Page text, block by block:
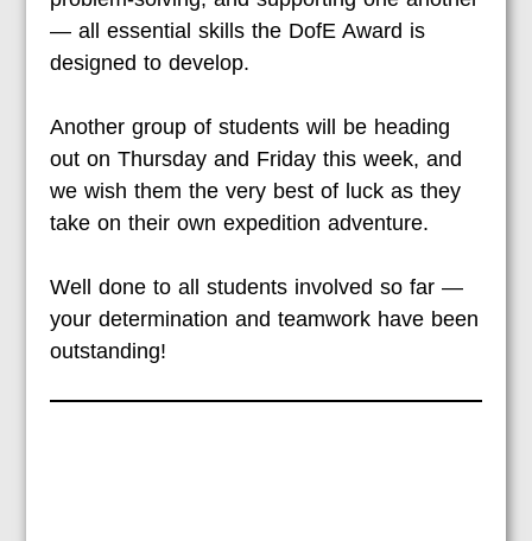
— all essential skills the DofE Award is
designed to develop.
Another group of students will be heading
out on Thursday and Friday this week, and
we wish them the very best of luck as they
take on their own expedition adventure.
Well done to all students involved so far —
your determination and teamwork have been
outstanding!